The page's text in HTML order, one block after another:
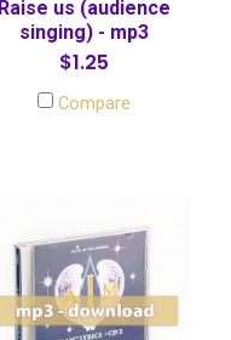
Raise us (audience
singing) - mp3
$1.25
Compare